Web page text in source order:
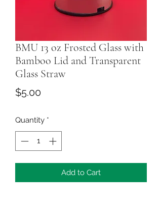
BMU 13 oz Frosted Glass with
Bamboo Lid and Transparent
Glass Straw
$5.00Price
Quantity *
Add to Cart